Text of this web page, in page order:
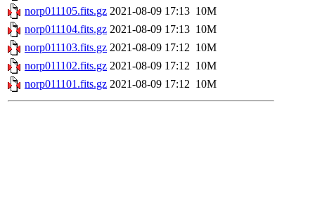
norp011105.fits.gz 2021-08-09 17:13 10M
norp011104.fits.gz 2021-08-09 17:13 10M
norp011103.fits.gz 2021-08-09 17:12 10M
norp011102.fits.gz 2021-08-09 17:12 10M
norp011101.fits.gz 2021-08-09 17:12 10M